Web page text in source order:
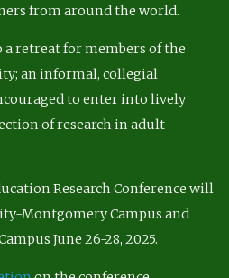
from around the world.
a retreat for members of the
an informal, collegial
to enter into lively
of research in adult
Research Conference will
Montgomery Campus and
June 26-28, 2025.